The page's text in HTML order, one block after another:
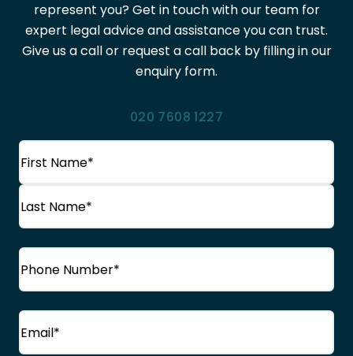
represent you? Get in touch with our team for
expert legal advice and assistance you can trust.
Give us a call or request a call back by filling in our
enquiry form.
020 7608 1227
Name
First
Name
Phone
Email